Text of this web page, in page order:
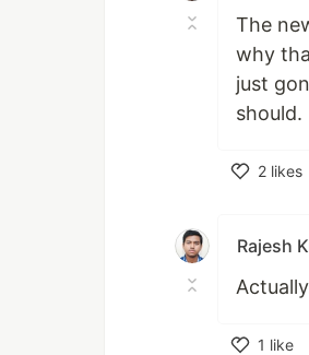
The
why
just
should.
2 likes
Rajesh
1 like